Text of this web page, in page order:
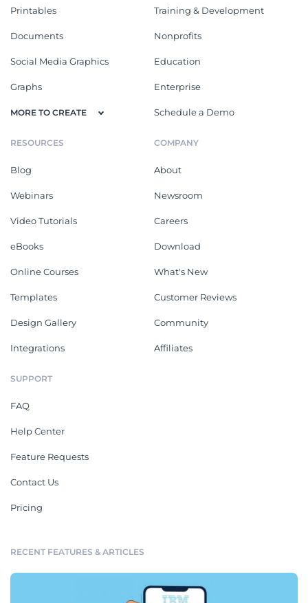
Printables
Documents
Social Media Graphics
Graphs
MORE TO CREATE
Training & Development
Nonprofits
Education
Enterprise
Schedule a Demo
RESOURCES
Blog
Webinars
Video Tutorials
eBooks
Online Courses
Templates
Design Gallery
Integrations
COMPANY
About
Newsroom
Careers
Download
What's New
Customer Reviews
Community
Affiliates
SUPPORT
FAQ
Help Center
Feature Requests
Contact Us
Pricing
RECENT FEATURES & ARTICLES